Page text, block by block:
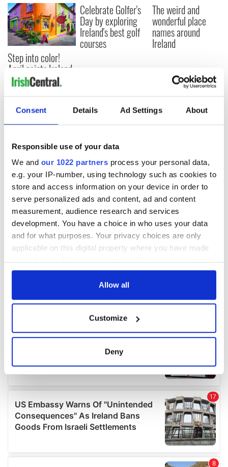
Consent Details Ad Settings About
Responsible use of your data
We and our 1022 partners process your personal data,
e.g. your IP-number, using technology such as cookies to
store and access information on your device in order to
serve personalized ads and content, ad and content
measurement, audience research and services
development. You have a choice in who uses your data
and for what purposes. Your privacy choices are only
applicable on this digital property where you have made
any time from the Cookie Declaration or by clicking on
Collect information about your geographical
location which can be accurate to within several
details section.
We use cookies to personalise content and ads, to
provide social media features and to analyse our traffic.
We also share information about your use of our site with
our social media, advertising and analytics partners who
Allow all
Customize
Deny
Step into color!
April paints Ireland
at its brightest
Celebrate Golfer's
Day by exploring
Ireland's best golf
courses
The weird and
wonderful place
names around
Ireland